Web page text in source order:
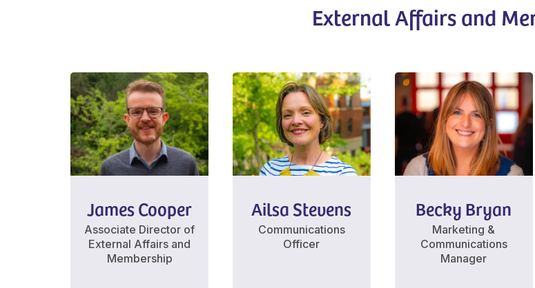
External Affairs and
James Cooper
Associate Director of
External Affairs and
Membership
Ailsa Stevens
Communications
Officer
Becky Bryan
Marketing &
Communications
Manager